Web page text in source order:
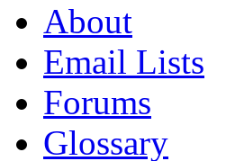
About
Email Lists
Forums
Glossary